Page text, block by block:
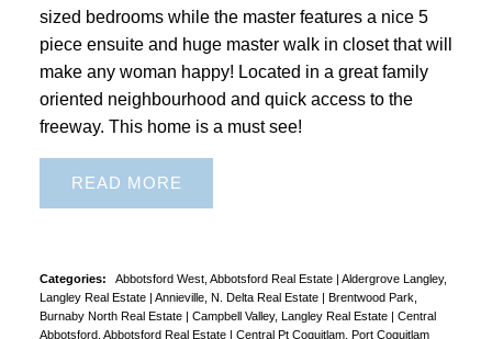
sized bedrooms while the master features a nice 5
piece ensuite and huge master walk in closet that will
make any woman happy! Located in a great family
oriented neighbourhood and quick access to the
freeway. This home is a must see!
READ
Categories: Abbotsford West, Abbotsford Real Estate
Aldergrove Langley,
Langley Real Estate
Annieville, N. Delta Real Estate
Brentwood Park,
Burnaby North Real Estate
Campbell Valley, Langley Real Estate
Central
Abbotsford, Abbotsford Real Estate
Central Pt Coquitlam, Port Coquitlam